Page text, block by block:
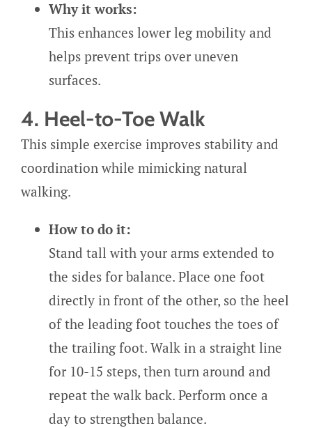
Why it works:
This enhances lower leg mobility and
helps prevent trips over uneven
surfaces.
4. Heel-to-Toe Walk
This simple exercise improves stability and
coordination while mimicking natural
walking.
How to do it:
Stand tall with your arms extended to
the sides for balance. Place one foot
directly in front of the other, so the heel
of the leading foot touches the toes of
the trailing foot. Walk in a straight line
for 10-15 steps, then turn around and
repeat the walk back. Perform once a
day to strengthen balance.